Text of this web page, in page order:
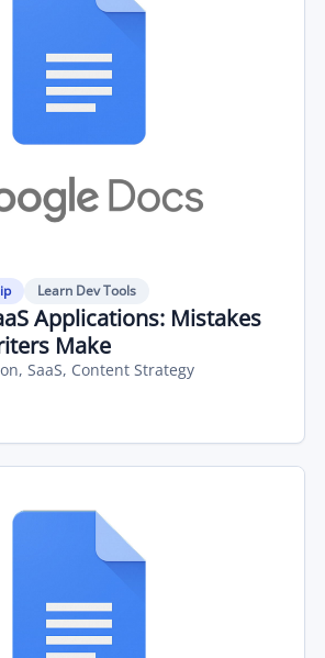
Learn Dev Tools
Applications: Mistakes
Make
SaaS, Content Strategy